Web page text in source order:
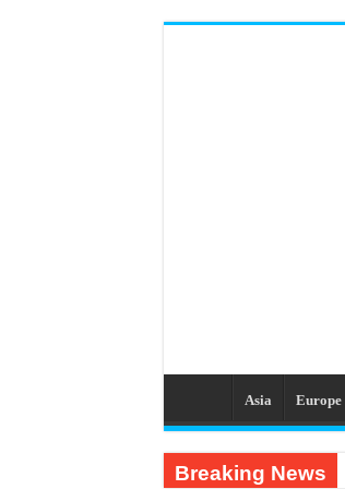
Asia Europe
Breaking News